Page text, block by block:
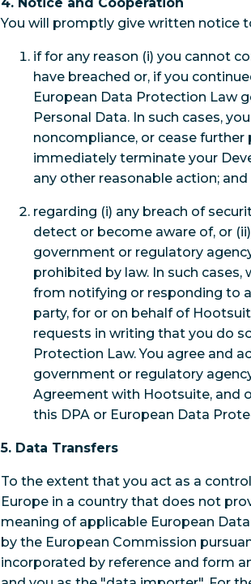
You will promptly give written notice
if for any reason (i) you cannot
have breached or, if you
European Data Protection Law
Personal Data. In such cases,
noncompliance, or cease
immediately terminate your
any other reasonable action; and
regarding (i) any breach of
detect or become aware of, or
government or regulatory
prohibited by law. In such
from notifying or responding to
party, for or on behalf of
requests in writing that you do
Protection Law. You agree and
government or regulatory
Agreement with Hootsuite, and
this DPA or European Data
5. Data Transfers
To the extent that you act as a
Europe in a country that does not
meaning of applicable European
by the European Commission
incorporated by reference and form